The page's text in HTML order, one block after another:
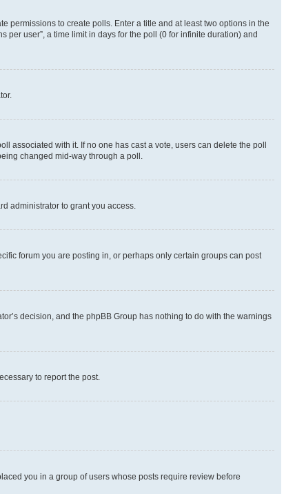
permissions to create polls. Enter a title and at least two options in the
user”, a time limit in days for the poll (0 for infinite duration) and
associated with it. If no one has cast a vote, users can delete the poll
changed mid-way through a poll.
administrator to grant you access.
forum you are posting in, or perhaps only certain groups can post
decision, and the phpBB Group has nothing to do with the warnings
to report the post.
you in a group of users whose posts require review before